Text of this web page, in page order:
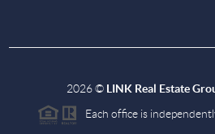
2026© LINK Real Estate
Each office is